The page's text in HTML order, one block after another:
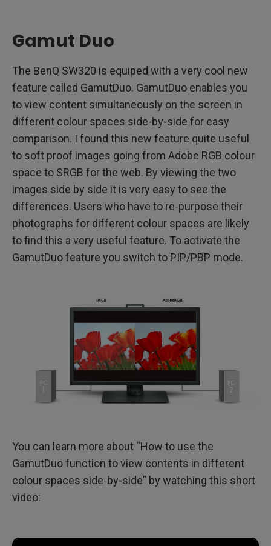
Gamut Duo
The BenQ SW320 is equiped with a very cool new
feature called GamutDuo. GamutDuo enables you
to view content simultaneously on the screen in
different colour spaces side-by-side for easy
comparison. I found this new feature quite useful
to soft proof images going from Adobe RGB colour
space to SRGB for the web. By viewing the two
images side by side it is very easy to see the
differences. Users who have to re-purpose their
photographs for different colour spaces are likely
to find this a very useful feature. To activate the
GamutDuo feature you switch to PIP/PBP mode.
You can learn more about “How to use the
GamutDuo function to view contents in different
colour spaces side-by-side” by watching this short
video: